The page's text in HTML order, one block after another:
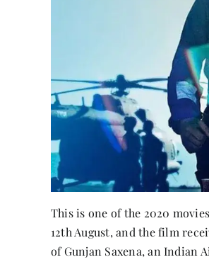
This is one of the 2020
12th August, and the film
of Gunjan Saxena, an Indian